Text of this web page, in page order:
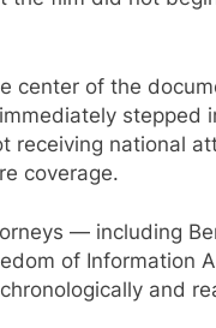
center of the
stepped
receiving national
coverage.
— including
of Information
and